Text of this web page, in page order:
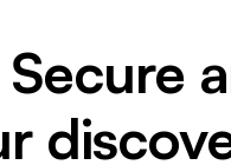
Secure